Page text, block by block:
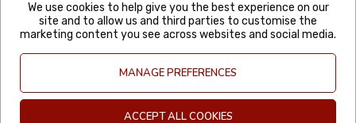
Copyright © 2020 Mexgrocer. All Rights Reserved. Company Number: 8197522
We use cookies to help give you the best experience on our
site and to allow us and third parties to customise the
marketing content you see across websites and social media.
MANAGE PREFERENCES
ACCEPT ALL COOKIES